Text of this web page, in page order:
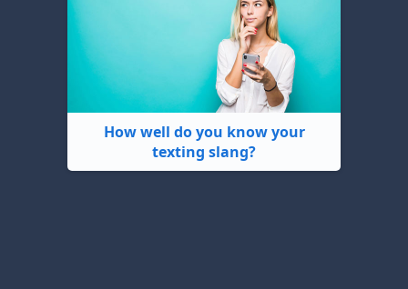
How well do you know your
texting slang?